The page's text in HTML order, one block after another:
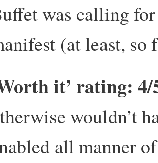
was calling
(at least, so
it’ rating: 4/
wouldn’t
all manner